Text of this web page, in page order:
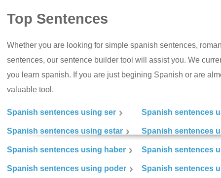
Top Sentences
Whether you are looking for simple spanish sentences,
sentences, our sentence builder tool will assist you. We
you learn spanish. If you are just begining Spanish or are
valuable tool.
Spanish sentences using ser Spanish sentences
Spanish sentences using estar Spanish sentences
Spanish sentences using haber Spanish sentences
Spanish sentences using poder Spanish sentences